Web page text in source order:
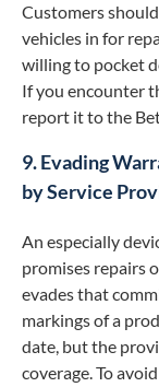
Customers
vehicles in for
willing to pocket
If you encounter
report it to the
9. Evading
by Service
An especially
promises repairs
evades that
markings of a
date, but the
coverage. To